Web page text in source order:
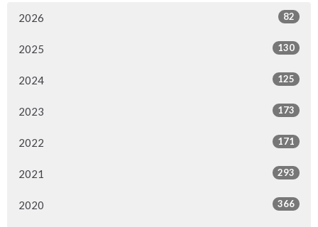
2026 82
2025 130
2024 125
2023 173
2022 171
2021 293
2020 366